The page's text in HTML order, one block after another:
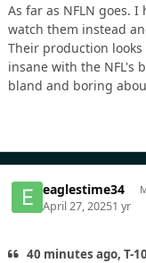
As far as NFLN goes.
watch them instead
Their production
insane with the NFL's
bland and boring
eaglestime34
April 27, 20251 yr
40 minutes ago, T-